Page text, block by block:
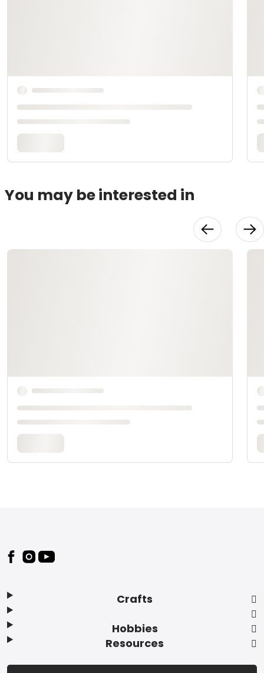
You may be interested in
Footer
Crafts
Hobbies
Resources